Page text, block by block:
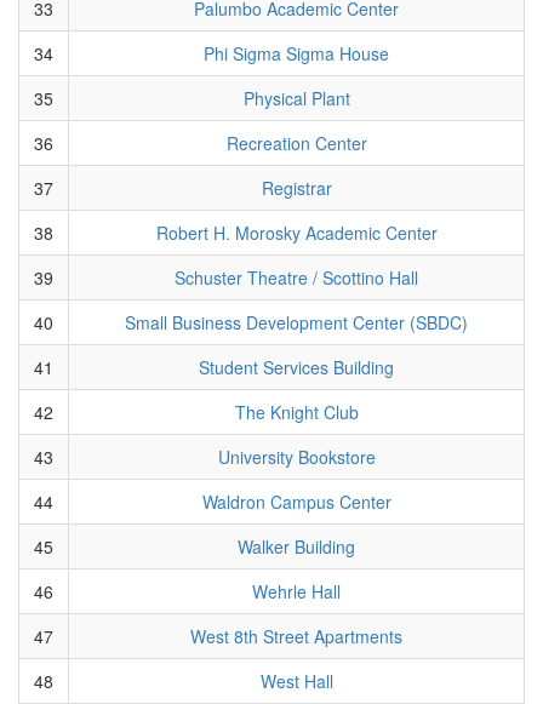
33
Palumbo Academic Center
34
Phi Sigma Sigma House
35
Physical Plant
36
Recreation Center
37
Registrar
38
Robert H. Morosky Academic Center
39
Schuster Theatre / Scottino Hall
40
Small Business Development Center (SBDC)
41
Student Services Building
42
The Knight Club
43
University Bookstore
44
Waldron Campus Center
45
Walker Building
46
Wehrle Hall
47
West 8th Street Apartments
48
West Hall